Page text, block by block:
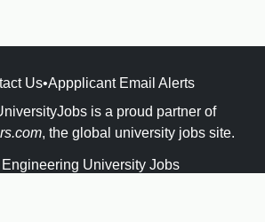
Us•Appplicant Email Alerts
is a proud partner of
, the global university jobs site.
University Jobs